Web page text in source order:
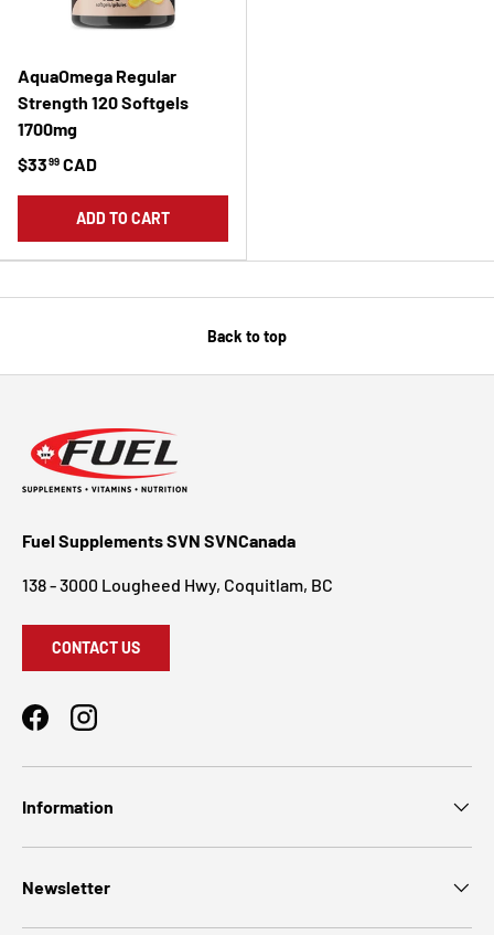
AquaOmega Regular
Strength 120 Softgels
1700mg
$3399 CAD
ADD TO CART
Back to top
Fuel Supplements SVN SVNCanada
138 - 3000 Lougheed Hwy, Coquitlam, BC
CONTACT US
FacebookInstagram
Information
Newsletter